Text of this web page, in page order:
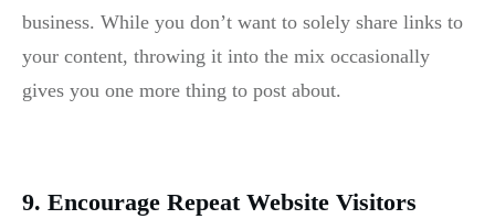
business. While you don’t want to solely share links to
your content, throwing it into the mix occasionally
gives you one more thing to post about.
9. Encourage Repeat Website Visitors